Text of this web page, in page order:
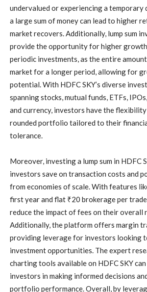
undervalued or experiencing a
a large sum of money can lead to higher
market recovers. Additionally, lump sum
provide the opportunity for higher
periodic investments, as the entire
market for a longer period, allowing for
potential. With HDFC SKY’s diverse
spanning stocks, mutual funds, ETFs,
and currency, investors have the
rounded portfolio tailored to their
tolerance.
Moreover, investing a lump sum in HDFC
investors save on transaction costs and
from economies of scale. With features
first year and flat ₹20 brokerage per
reduce the impact of fees on their overall
Additionally, the platform offers margin
providing leverage for investors looking
investment opportunities. The expert
charting tools available on HDFC SKY
investors in making informed decisions
portfolio performance. Overall, by